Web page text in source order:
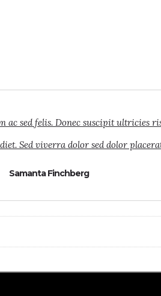
ac sed felis. Donec suscipit ultricies
Sed viverra dolor sed dolor
Samanta Finchberg